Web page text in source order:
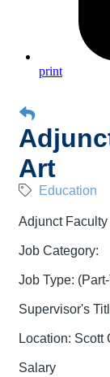
print
Art
Education
Adjunct Faculty
Job Category:
Job Type:
Supervisor's
Location: Scott
Salary